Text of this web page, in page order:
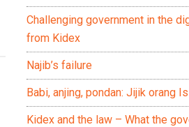
Challenging government in the
from Kidex
Najib’s failure
Babi, anjing, pondan: Jijik orang
Kidex and the law – What the